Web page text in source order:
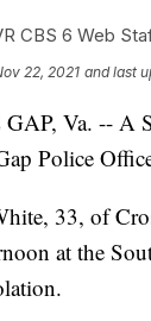
CBS 6 Web
22, 2021 and last
Va. -- A
Police
33, of
at the